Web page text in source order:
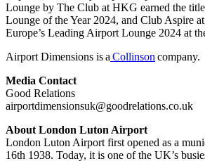
Lounge by The Club at HKG earned the
Lounge of the Year 2024, and Club Aspire
Europe’s Leading Airport Lounge 2024 at
Airport Dimensions is a Collinson company.
Media Contact
Good Relations
airportdimensionsuk@goodrelations.co.uk
About London Luton Airport
London Luton Airport first opened as a
16th 1938. Today, it is one of the UK’s